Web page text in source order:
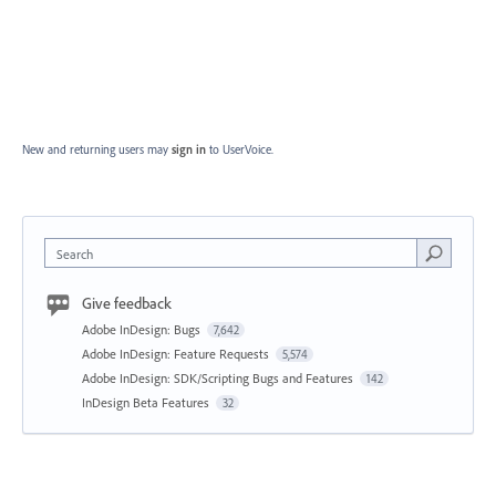
New and returning users may sign in to UserVoice.
Search
Give feedback
Adobe InDesign: Bugs 7,642
Adobe InDesign: Feature Requests 5,574
Adobe InDesign: SDK/Scripting Bugs and Features 142
InDesign Beta Features 32